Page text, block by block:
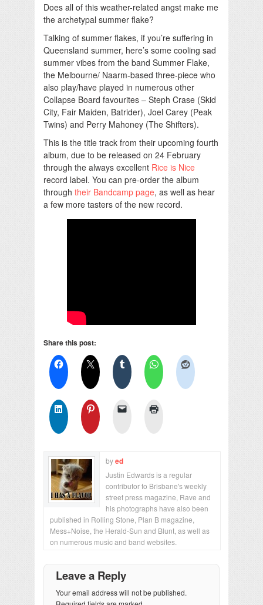
Does all of this weather-related angst make me
the archetypal summer flake?
Talking of summer flakes, if you’re suffering in
Queensland summer, here’s some cooling sad
summer vibes from the band Summer Flake,
the Melbourne/ Naarm-based three-piece who
also play/have played in numerous other
Collapse Board favourites – Steph Crase (Skid
City, Fair Maiden, Batrider), Joel Carey (Peak
Twins) and Perry Mahoney (The Shifters).
This is the title track from their upcoming fourth
album, due to be released on 24 February
through the always excellent Rice is Nice
record label. You can pre-order the album
through their Bandcamp page, as well as hear
a few more tasters of the new record.
Share this post:
byed
Justin Edwards is a regular
contributor to Brisbane's weekly
street press magazine, Rave and
his photographs have also been
published in Rolling Stone, Plan B magazine,
Mess+Noise, the Herald-Sun and Blunt, as well as
on numerous music and band websites.
Leave a Reply
Your email address will not be published.